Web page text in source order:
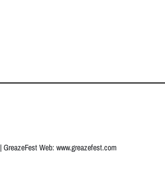
| GreazeFest Web: www.greazefest.com